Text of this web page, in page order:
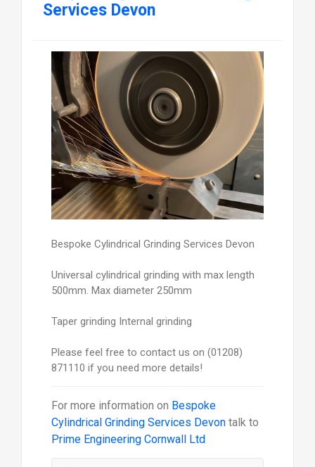
Services Devon
Bespoke Cylindrical Grinding Services Devon
Universal cylindrical grinding with max length
500mm. Max diameter 250mm
Taper grinding Internal grinding
Please feel free to contact us on (01208)
871110 if you need more details!
For more information on Bespoke
Cylindrical Grinding Services Devontalk to
Prime Engineering Cornwall Ltd